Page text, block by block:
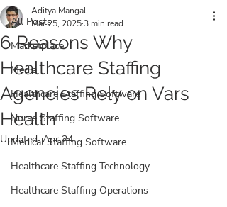
All Posts
Marketplace
Media
Healthcare Staffing Software
Nurse Staffing Software
Medical Staffing Software
Healthcare Staffing Technology
Healthcare Staffing Operations
6 Reasons Why
Healthcare Staffing
Agencies Rely on Vars
Health
Aditya Mangal
Mar 25, 20253 min read
Updated:Apr 24